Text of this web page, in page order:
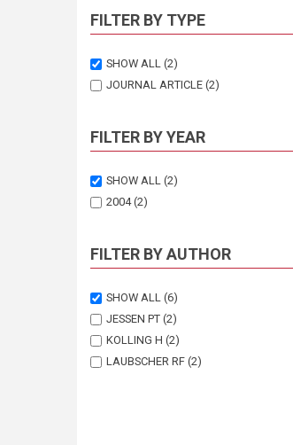
FILTER BY TYPE
SHOW ALL (2)
JOURNAL ARTICLE (2)
FILTER BY YEAR
SHOW ALL (2)
2004 (2)
FILTER BY AUTHOR
SHOW ALL (6)
JESSEN PT (2)
KOLLING H (2)
LAUBSCHER RF (2)